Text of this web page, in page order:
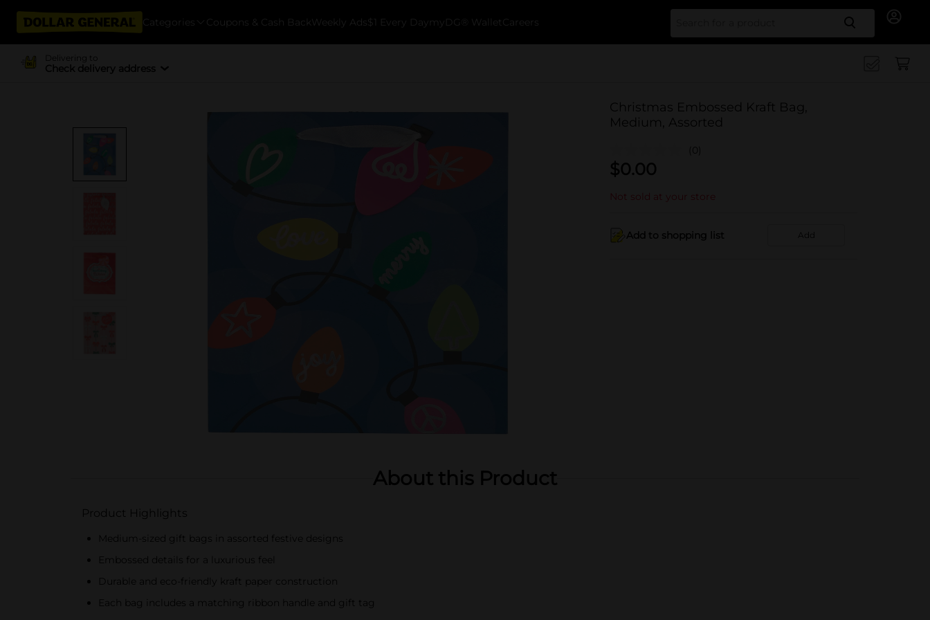
Categories Coupons & Cash Back Weekly Ads $1 Every Day myDG® Wallet Careers Search
Delivering to
Check delivery address
Christmas Embossed Kraft Bag,
Medium, Assorted
(0)
$0.00
Not sold at your store
Add to shopping list Add
About this Product
Product Highlights
Medium-sized gift bags in assorted festive designs
Embossed details for a luxurious feel
Durable and eco-friendly kraft paper construction
Each bag includes a matching ribbon handle and gift tag